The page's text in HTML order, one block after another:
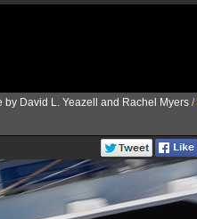
by David L. Yeazell and Rachel Myers /